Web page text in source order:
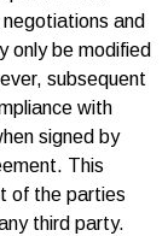
and
only be modified
subsequent
with
signed by
This
of the parties
third party.